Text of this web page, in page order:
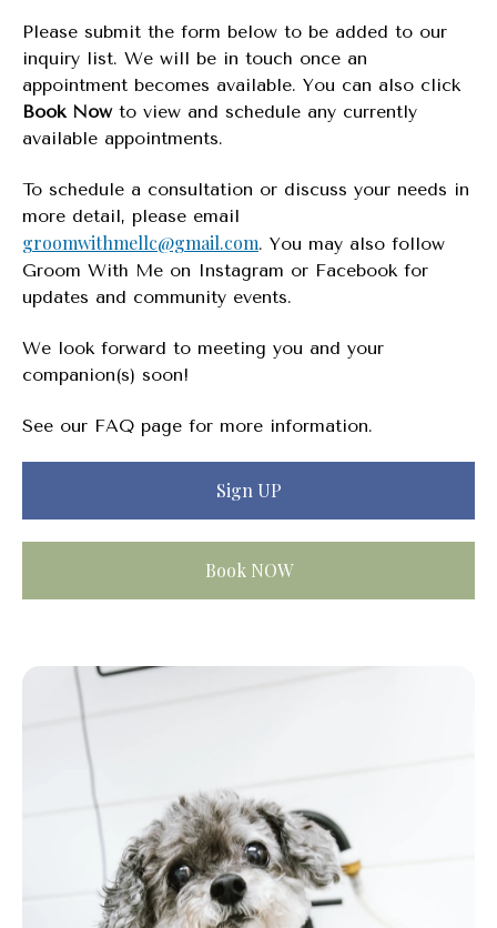
Please submit the form below to be added to our
inquiry list. We will be in touch once an
appointment becomes available. You can also click
Book Nowto view and schedule any currently
available appointments.
To schedule a consultation or discuss your needs in
more detail, please email
groomwithmellc@gmail.com. You may also follow
Groom With Me on Instagram or Facebook for
updates and community events.
We look forward to meeting you and your
companion(s) soon!
See our FAQ page for more information.
Sign UP
Book NOW